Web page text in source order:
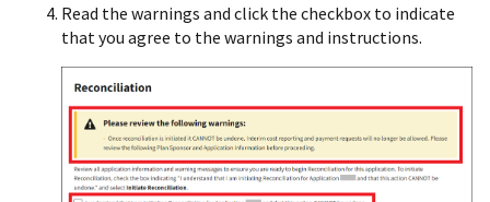
Read the warnings and click the checkbox to indicate
that you agree to the warnings and instructions.